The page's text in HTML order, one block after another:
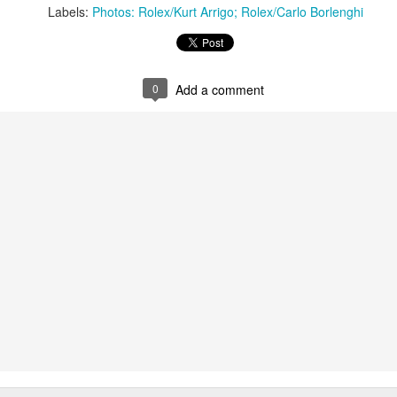
Labels: Photos: Rolex/Kurt Arrigo; Rolex/Carlo Borlenghi
0 Add a comment
Marcus Ashley-Jones at Southport Yacht Club Photo: Lulu Roseman